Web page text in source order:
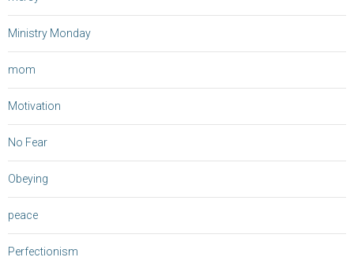
Ministry Monday
mom
Motivation
No Fear
Obeying
peace
Perfectionism